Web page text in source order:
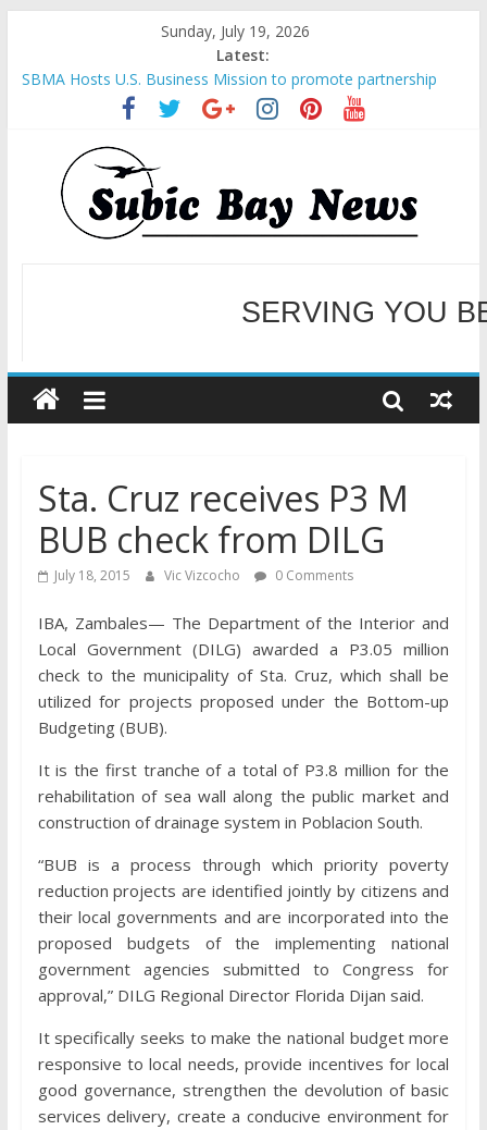
Sunday, July 19, 2026
Latest:
SBMA Hosts U.S. Business Mission to promote partnership
and growth in Subic Bay
BCDA launches inaugural Ecozones Color Run Fest across four
premier destinations
SM recognized in UN Annual Report for Transforming Retail
Spaces into Platforms for Global Causes
Subic Bay News Vol 19 No 25
Inter-Agency Meeting Tackles Next Steps for Subic E-Waste
WELCOME TO OUR
SERVING YOU
Sta. Cruz receives P3 M
BUB check from DILG
July 18, 2015 Vic Vizcocho 0 Comments
IBA, Zambales— The Department of the Interior and
Local Government (DILG) awarded a P3.05 million
check to the municipality of Sta. Cruz, which shall be
utilized for projects proposed under the Bottom-up
Budgeting (BUB).
It is the first tranche of a total of P3.8 million for the
rehabilitation of sea wall along the public market and
construction of drainage system in Poblacion South.
“BUB is a process through which priority poverty
reduction projects are identified jointly by citizens and
their local governments and are incorporated into the
proposed budgets of the implementing national
government agencies submitted to Congress for
approval,” DILG Regional Director Florida Dijan said.
It specifically seeks to make the national budget more
responsive to local needs, provide incentives for local
good governance, strengthen the devolution of basic
services delivery, create a conducive environment for